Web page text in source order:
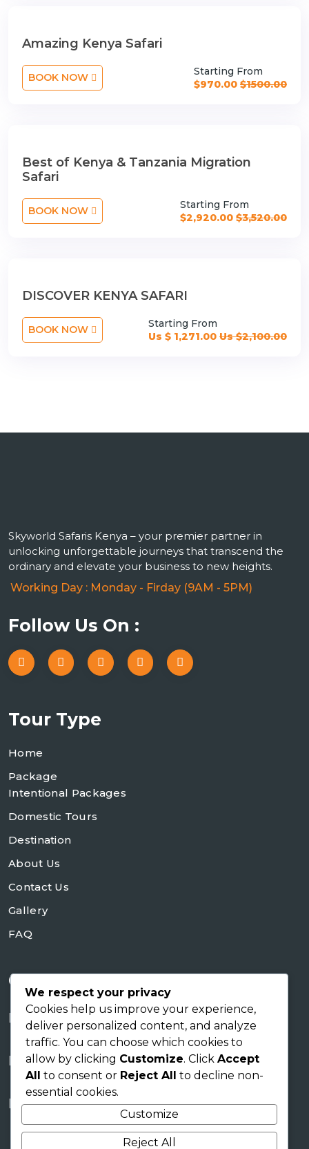
Amazing Kenya Safari
BOOK NOW
Starting From
$970.00 $1500.00
Best of Kenya & Tanzania Migration
Safari
BOOK NOW
Starting From
$2,920.00 $3,520.00
DISCOVER KENYA SAFARI
BOOK NOW
Starting From
Us $ 1,271.00 Us $2,100.00
Skyworld Safaris Kenya – your premier partner in
unlocking unforgettable journeys that transcend the
ordinary and elevate your business to new heights.
Working Day : Monday - Firday (9AM - 5PM)
Follow Us On :
Tour Type
Home
Package
Intentional Packages
Domestic Tours
Destination
About Us
Contact Us
Gallery
FAQ
Contact Us
+254728953648
sales@skyworldsafaris.co.ke
info@skyworldsafaris.co.ke
Tana House, Karen Nairobi
We respect your privacy
Cookies help us improve your experience,
deliver personalized content, and analyze
traffic. You can choose which cookies to
allow by clicking Customize. Click Accept
All to consent or Reject All to decline non-
essential cookies.
Customize
Reject All